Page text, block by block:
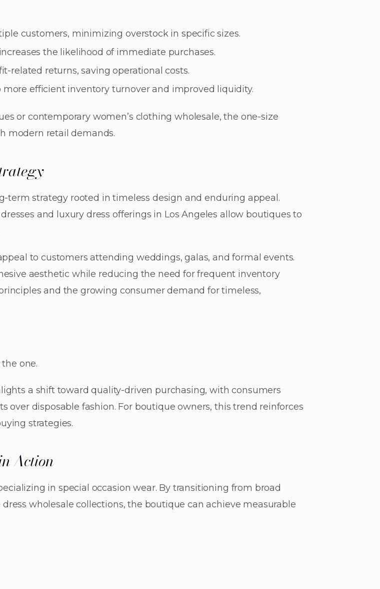
customers, minimizing overstock in specific sizes.
the likelihood of immediate purchases.
related returns, saving operational costs.
more efficient inventory turnover and improved liquidity.
or contemporary women’s clothing wholesale, the one-size
modern retail demands.
term strategy rooted in timeless design and enduring appeal.
and luxury dress offerings in Los Angeles allow boutiques to
to customers attending weddings, galas, and formal events.
aesthetic while reducing the need for frequent inventory
and the growing consumer demand for timeless,
one.
a shift toward quality-driven purchasing, with consumers
over disposable fashion. For boutique owners, this trend reinforces
strategies.
Action
in special occasion wear. By transitioning from broad
wholesale collections, the boutique can achieve measurable